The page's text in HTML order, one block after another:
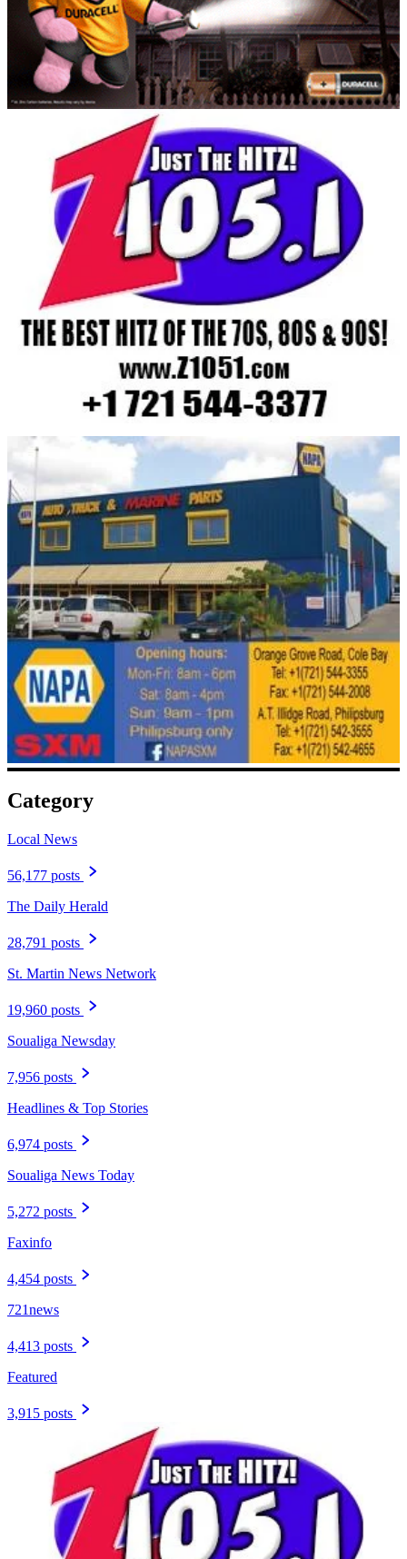
Category
Local News
56,177 posts
The Daily Herald
28,791 posts
St. Martin News Network
19,960 posts
Soualiga Newsday
7,956 posts
Headlines & Top Stories
6,974 posts
Soualiga News Today
5,272 posts
Faxinfo
4,454 posts
721news
4,413 posts
Featured
3,915 posts